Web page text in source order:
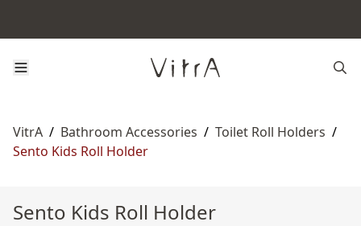
VitrA / Bathroom Accessories / Toilet Roll Holders /
Sento Kids Roll Holder
Sento Kids Roll Holder